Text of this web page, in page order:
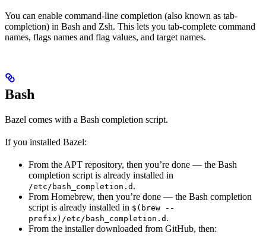
You can enable command-line completion (also known as tab-
completion) in Bash and Zsh. This lets you tab-complete command
names, flags names and flag values, and target names.
Bash
Bazel comes with a Bash completion script.
If you installed Bazel:
From the APT repository, then you’re done — the Bash
completion script is already installed in
/etc/bash_completion.d .
From Homebrew, then you’re done — the Bash completion
script is already installed in $(brew --
prefix)/etc/bash_completion.d .
From the installer downloaded from GitHub, then: